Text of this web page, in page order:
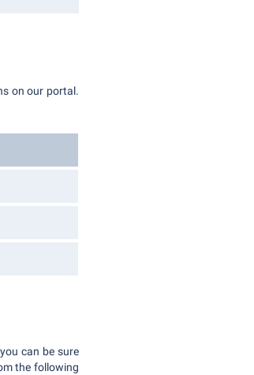
on our portal.
can be sure
the following